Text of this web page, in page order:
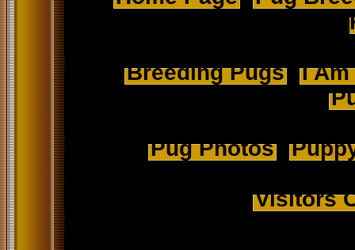
Breeding Pugs
I Am
Pug Photos
Visitors